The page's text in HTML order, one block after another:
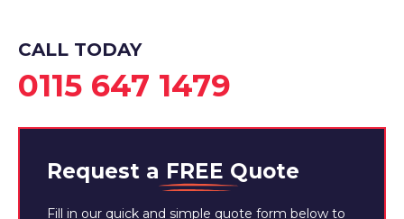
Dinnington
View Services
CALL TODAY
0115 647 1479
Request a FREE Quote
Fill in our quick and simple quote form below to